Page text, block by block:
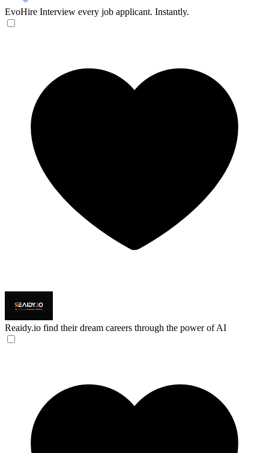
EvoHire Interview every job applicant. Instantly.
Reaidy.io find their dream careers through the power of AI